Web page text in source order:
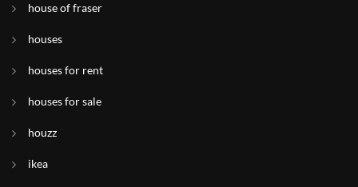
house of fraser
houses
houses for rent
houses for sale
houzz
ikea